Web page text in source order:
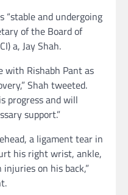
“stable and undergoing
of the Board of
a, Jay Shah.
with Rishabh Pant as
Shah tweeted.
progress and will
support.”
a ligament tear in
his right wrist, ankle,
on his back,”